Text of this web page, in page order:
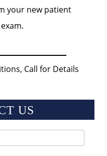
your new patient
Call for Details
US